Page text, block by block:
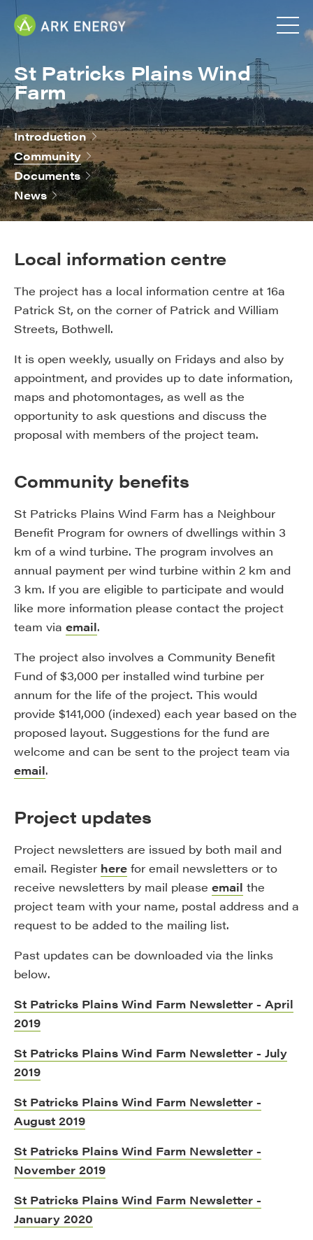
St Patricks Plains Wind
Farm
Introduction
Community
Documents
News
Local information centre
The project has a local information centre at 16a
Patrick St, on the corner of Patrick and William
Streets, Bothwell.
It is open weekly, usually on Fridays and also by
appointment, and provides up to date information,
maps and photomontages, as well as the
opportunity to ask questions and discuss the
proposal with members of the project team.
Community benefits
St Patricks Plains Wind Farm has a Neighbour
Benefit Program for owners of dwellings within 3
km of a wind turbine. The program involves an
annual payment per wind turbine within 2 km and
3 km. If you are eligible to participate and would
like more information please contact the project
team via email.
The project also involves a Community Benefit
Fund of $3,000 per installed wind turbine per
annum for the life of the project. This would
provide $141,000 (indexed) each year based on the
proposed layout. Suggestions for the fund are
welcome and can be sent to the project team via
email.
Project updates
Project newsletters are issued by both mail and
email. Register here for email newsletters or to
receive newsletters by mail please email the
project team with your name, postal address and a
request to be added to the mailing list.
Past updates can be downloaded via the links
below.
St Patricks Plains Wind Farm Newsletter - April
2019
St Patricks Plains Wind Farm Newsletter - July
2019
St Patricks Plains Wind Farm Newsletter -
August 2019
St Patricks Plains Wind Farm Newsletter -
November 2019
St Patricks Plains Wind Farm Newsletter -
January 2020